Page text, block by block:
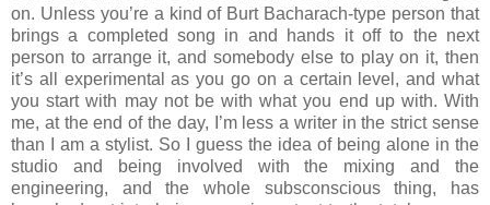
on. Unless you’re a kind of Burt Bacharach-type person that
brings a completed song in and hands it off to the next
person to arrange it, and somebody else to play on it, then
it’s all experimental as you go on a certain level, and what
you start with may not be with what you end up with. With
me, at the end of the day, I’m less a writer in the strict sense
than I am a stylist. So I guess the idea of being alone in the
studio and being involved with the mixing and the
engineering, and the whole subsconscious thing, has